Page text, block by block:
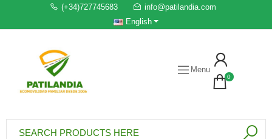
(+34)727745683
info@patilandia.com
English
Menu
0